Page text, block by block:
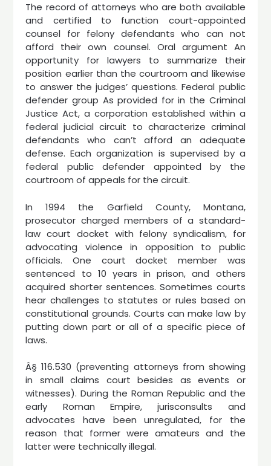
The record of attorneys who are both available
and certified to function court-appointed
counsel for felony defendants who can not
afford their own counsel. Oral argument An
opportunity for lawyers to summarize their
position earlier than the courtroom and likewise
to answer the judges’ questions. Federal public
defender group As provided for in the Criminal
Justice Act, a corporation established within a
federal judicial circuit to characterize criminal
defendants who can’t afford an adequate
defense. Each organization is supervised by a
federal public defender appointed by the
courtroom of appeals for the circuit.
In 1994 the Garfield County, Montana,
prosecutor charged members of a standard-
law court docket with felony syndicalism, for
advocating violence in opposition to public
officials. One court docket member was
sentenced to 10 years in prison, and others
acquired shorter sentences. Sometimes courts
hear challenges to statutes or rules based on
constitutional grounds. Courts can make law by
putting down part or all of a specific piece of
laws.
Â§ 116.530 (preventing attorneys from showing
in small claims court besides as events or
witnesses). During the Roman Republic and the
early Roman Empire, jurisconsults and
advocates have been unregulated, for the
reason that former were amateurs and the
latter were technically illegal.